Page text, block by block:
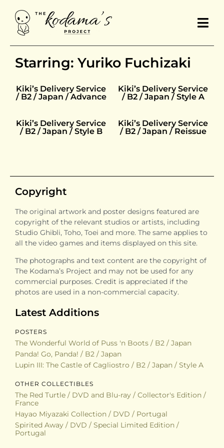
Starring: Yuriko Fuchizaki
Kiki’s Delivery Service
/ B2 / Japan / Advance
Kiki’s Delivery Service
/ B2 / Japan / Style A
Kiki’s Delivery Service
/ B2 / Japan / Style B
Kiki’s Delivery Service
/ B2 / Japan / Reissue
Copyright
The original artwork and poster designs featured are
copyright of the relevant studios or artists, including
Studio Ghibli, Toho, Toei and more. The same applies to
all the video games and items displayed on this site.
The photographs and text content are the copyright of
The Kodama’s Project and may not be used for any
commercial purposes. Credit is appreciated if the
photos are used in a non-commercial capacity.
Latest Additions
POSTERS
The Wonderful World of Puss 'n Boots / B2 / Japan
Panda! Go, Panda! / B2 / Japan
Lupin III: The Castle of Cagliostro / B2 / Japan / Style A
OTHER COLLECTIBLES
The Red Turtle / DVD and Blu-ray / Collector's Edition /
France
Hayao Miyazaki Collection / DVD / Portugal
Spirited Away / DVD / Special Limited Edition /
Portugal